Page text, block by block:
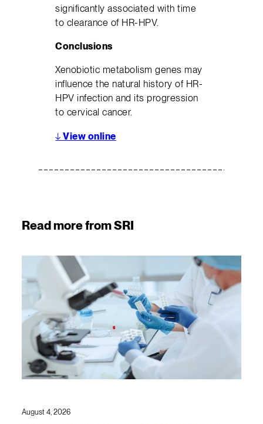
significantly associated with time
to clearance of HR-HPV.
Conclusions
Xenobiotic metabolism genes may
influence the natural history of HR-
HPV infection and its progression
to cervical cancer.
↓ View online
Read more from SRI
August 4, 2026